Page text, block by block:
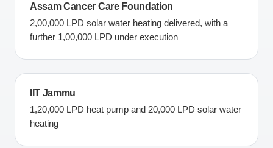
Assam Cancer Care Foundation
2,00,000 LPD solar water heating delivered, with a
further 1,00,000 LPD under execution
IIT Jammu
1,20,000 LPD heat pump and 20,000 LPD solar water
heating